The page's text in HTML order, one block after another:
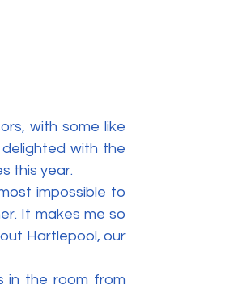
with some like
with the
this year.
impossible to
It makes me so
Hartlepool, our
in the room from